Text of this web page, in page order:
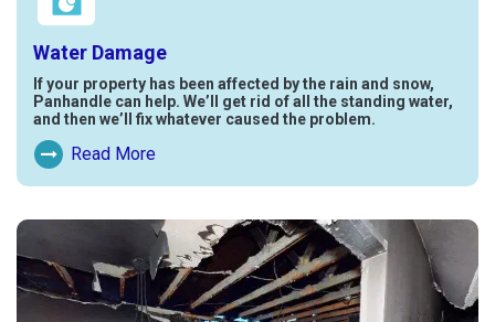
Water Damage
If your property has been affected by the rain and snow,
Panhandle can help. We’ll get rid of all the standing water,
and then we’ll fix whatever caused the problem.
Read More
Read More About Water Damage